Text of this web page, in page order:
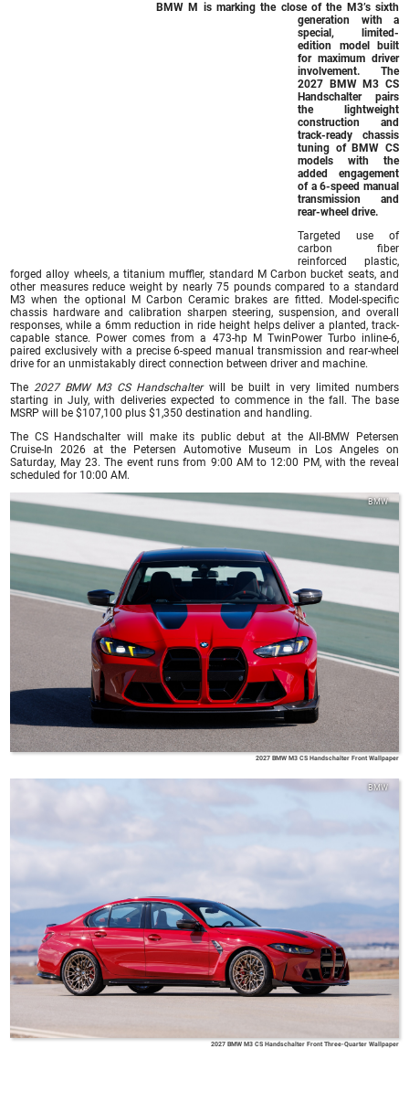
BMW M is marking the close of the M3’s sixth
generation with a
special, limited-
edition model built
for maximum driver
involvement. The
2027 BMW M3 CS
Handschalterpairs
the lightweight
construction and
track-ready chassis
tuning of BMW CS
models with the
added engagement
of a 6-speed manual
transmission and
rear-wheel drive.
Targeted use of
carbon fiber
reinforced plastic,
forged alloy wheels, a titanium muffler, standard M Carbon bucket seats, and
other measures reduce weight by nearly 75 pounds compared to a standard
M3 when the optional M Carbon Ceramic brakes are fitted. Model-specific
chassis hardware and calibration sharpen steering, suspension, and overall
responses, while a 6mm reduction in ride height helps deliver a planted, track-
capable stance. Power comes from a 473-hp M TwinPower Turbo inline-6,
paired exclusively with a precise 6-speed manual transmission and rear-wheel
drive for an unmistakably direct connection between driver and machine.
The2027 BMW M3 CS Handschalterwill be built in very limited numbers
starting in July, with deliveries expected to commence in the fall. The base
MSRP will be $107,100 plus $1,350 destination and handling.
The CS Handschalter will make its public debut at the All-BMW Petersen
Cruise-In 2026 at the Petersen Automotive Museum in Los Angeles on
Saturday, May 23. The event runs from 9:00 AM to 12:00 PM, with the reveal
scheduled for 10:00 AM.
BMW
2027 BMW M3 CS Handschalter Front Wallpaper
BMW
2027 BMW M3 CS Handschalter Front Three-Quarter Wallpaper